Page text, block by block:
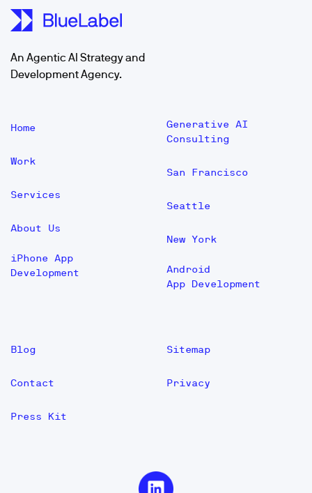
An Agentic AI Strategy and
Development Agency.
Home
Work
Services
About Us
iPhone App
Development
Generative AI
Consulting
San Francisco
Seattle
New York
Android
App Development
Blog
Contact
Press Kit
Sitemap
Privacy